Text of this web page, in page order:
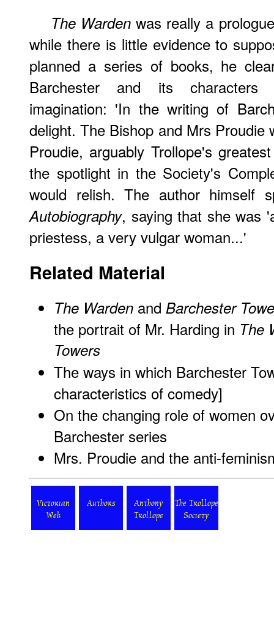
The Warden was really a
while there is little evidence to
planned a series of books, he
Barchester and its characters
imagination: 'In the writing of
delight. The Bishop and Mrs
Proudie, arguably Trollope's
the spotlight in the Society's
would relish. The author himself
Autobiography, saying that she was
priestess, a very vulgar woman...'
Related Material
The Warden and Barchester
the portrait of Mr. Harding in The
Towers
The ways in which Barchester
characteristics of comedy]
On the changing role of women
Barchester series
Mrs. Proudie and the anti-
Victorian
Web
Authors
Anthony
Trollope
The Trollope
Society